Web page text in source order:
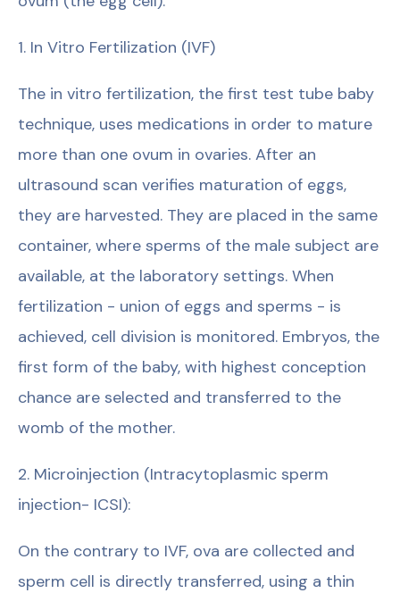
1. In Vitro Fertilization (IVF)
The in vitro fertilization, the first test tube baby
technique, uses medications in order to mature
more than one ovum in ovaries. After an
ultrasound scan verifies maturation of eggs,
they are harvested. They are placed in the same
container, where sperms of the male subject are
available, at the laboratory settings. When
fertilization - union of eggs and sperms - is
achieved, cell division is monitored. Embryos, the
first form of the baby, with highest conception
chance are selected and transferred to the
womb of the mother.
2. Microinjection (Intracytoplasmic sperm
injection- ICSI):
On the contrary to IVF, ova are collected and
sperm cell is directly transferred, using a thin